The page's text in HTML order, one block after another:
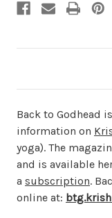
Back to Godhead
information on
yoga). The
and is available
a subscription.
online at: